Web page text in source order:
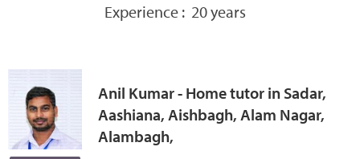
Experience : 20 years
Anil Kumar - Home tutor in Sadar,
Aashiana, Aishbagh, Alam Nagar,
Alambagh,